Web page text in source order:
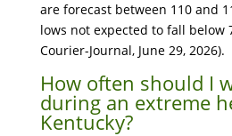
are forecast between 110 and
lows not expected to fall below
Courier-Journal, June 29, 2026).
How often should I
during an extreme
Kentucky?